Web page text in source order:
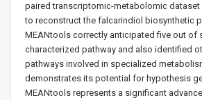
paired transcriptomic-metabolomic dataset
to reconstruct the falcarindiol biosynthetic
MEANtools correctly anticipated five out of
characterized pathway and also identified
pathways involved in specialized
demonstrates its potential for hypothesis
MEANtools represents a significant